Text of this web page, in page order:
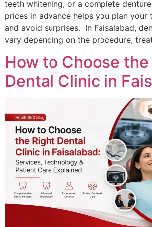
teeth whitening, or a complete
prices in advance helps you plan your
and avoid surprises. In Faisalabad,
vary depending on the procedure,
How to Choose
Dental Clinic in